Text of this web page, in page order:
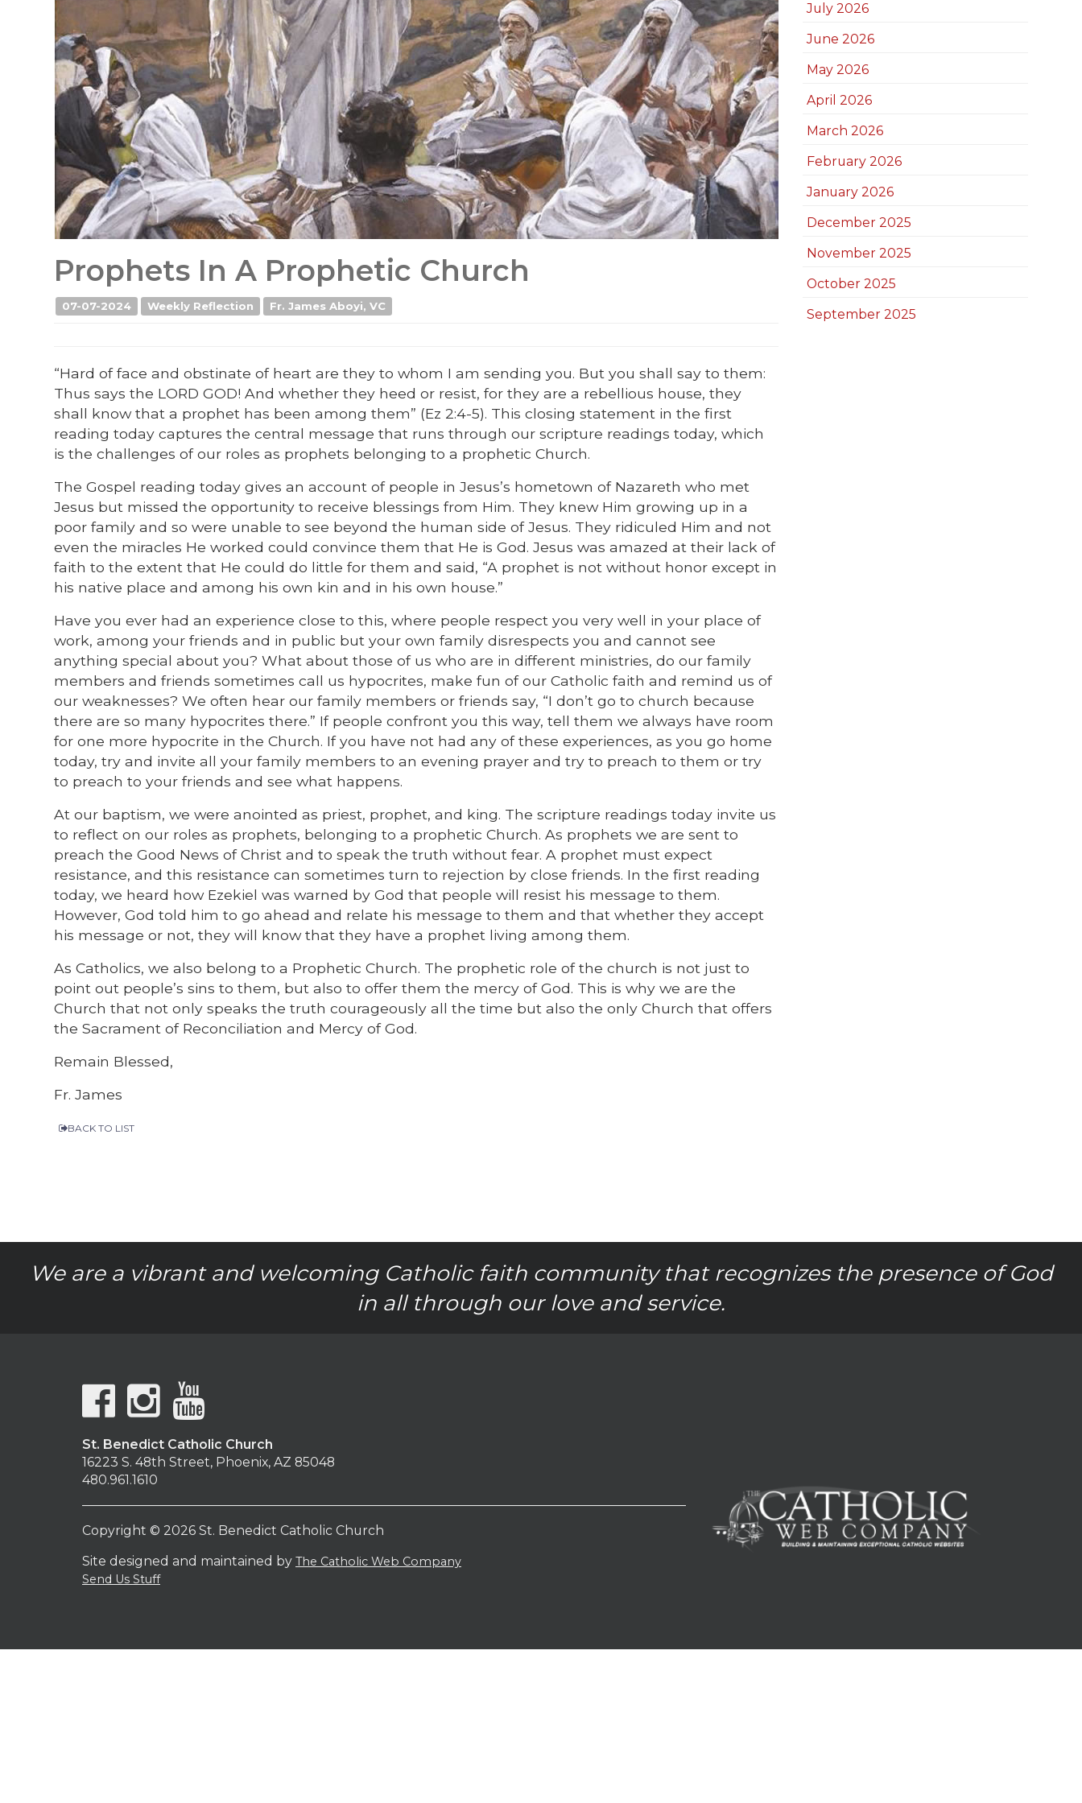
Prophets In A Prophetic Church
07-07-2024 Weekly Reflection Fr. James Aboyi, VC
“Hard of face and obstinate of heart are they to whom I am sending you. But you shall say to them:
Thus says the LORD GOD! And whether they heed or resist, for they are a rebellious house, they
shall know that a prophet has been among them” (Ez 2:4-5). This closing statement in the first
reading today captures the central message that runs through our scripture readings today, which
is the challenges of our roles as prophets belonging to a prophetic Church.
The Gospel reading today gives an account of people in Jesus’s hometown of Nazareth who met
Jesus but missed the opportunity to receive blessings from Him. They knew Him growing up in a
poor family and so were unable to see beyond the human side of Jesus. They ridiculed Him and not
even the miracles He worked could convince them that He is God. Jesus was amazed at their lack of
faith to the extent that He could do little for them and said, “A prophet is not without honor except in
his native place and among his own kin and in his own house.”
Have you ever had an experience close to this, where people respect you very well in your place of
work, among your friends and in public but your own family disrespects you and cannot see
anything special about you? What about those of us who are in different ministries, do our family
members and friends sometimes call us hypocrites, make fun of our Catholic faith and remind us of
our weaknesses? We often hear our family members or friends say, “I don’t go to church because
there are so many hypocrites there.” If people confront you this way, tell them we always have room
for one more hypocrite in the Church. If you have not had any of these experiences, as you go home
today, try and invite all your family members to an evening prayer and try to preach to them or try
to preach to your friends and see what happens.
At our baptism, we were anointed as priest, prophet, and king. The scripture readings today invite us
to reflect on our roles as prophets, belonging to a prophetic Church. As prophets we are sent to
preach the Good News of Christ and to speak the truth without fear. A prophet must expect
resistance, and this resistance can sometimes turn to rejection by close friends. In the first reading
today, we heard how Ezekiel was warned by God that people will resist his message to them.
However, God told him to go ahead and relate his message to them and that whether they accept
his message or not, they will know that they have a prophet living among them.
As Catholics, we also belong to a Prophetic Church. The prophetic role of the church is not just to
point out people’s sins to them, but also to offer them the mercy of God. This is why we are the
Church that not only speaks the truth courageously all the time but also the only Church that offers
the Sacrament of Reconciliation and Mercy of God.
Remain Blessed,
Fr. James
BACK TO LIST
July 2026
June 2026
May 2026
April 2026
March 2026
February 2026
January 2026
December 2025
November 2025
October 2025
September 2025
We are a vibrant and welcoming Catholic faith community that recognizes the presence of God
in all through our love and service.
St. Benedict Catholic Church
16223 S. 48th Street, Phoenix, AZ 85048
480.961.1610
Copyright © 2026 St. Benedict Catholic Church
Site designed and maintained by The Catholic Web Company
Send Us Stuff